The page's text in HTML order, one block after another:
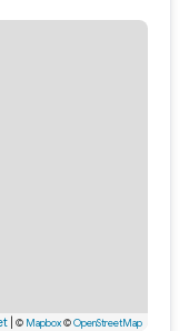
| © Mapbox©OpenStreetMap